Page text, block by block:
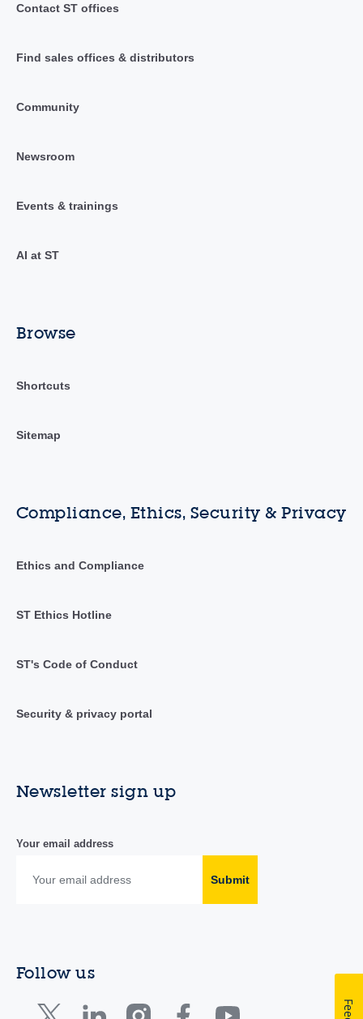
Contact ST offices
Find sales offices & distributors
Community
Newsroom
Events & trainings
AI at ST
Browse
Shortcuts
Sitemap
Compliance, Ethics, Security & Privacy
Ethics and Compliance
ST Ethics Hotline
ST's Code of Conduct
Security & privacy portal
Newsletter sign up
Your email address
Submit
Follow us